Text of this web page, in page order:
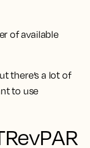
of available
there’s a lot of
to use